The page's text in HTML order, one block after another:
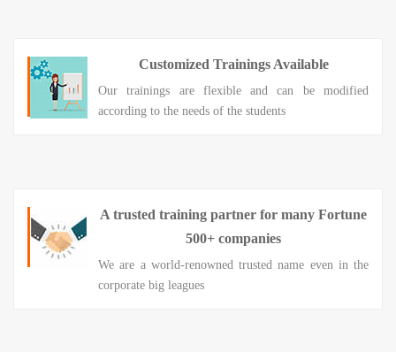
Customized Trainings Available
Our trainings are flexible and can be modified
according to the needs of the students
A trusted training partner for many Fortune
500+ companies
We are a world-renowned trusted name even in the
corporate big leagues